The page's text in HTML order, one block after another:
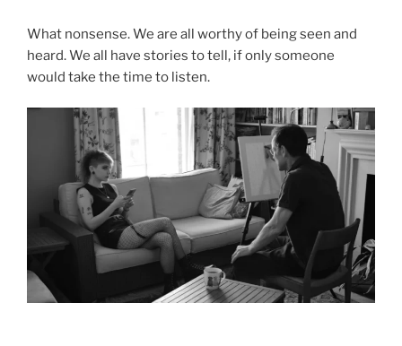
What nonsense. We are all worthy of being seen and
heard. We all have stories to tell, if only someone
would take the time to listen.